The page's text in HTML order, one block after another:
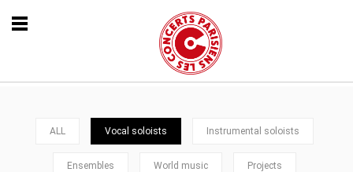
ALL Vocal soloists Instrumental soloists
Ensembles World music Projects